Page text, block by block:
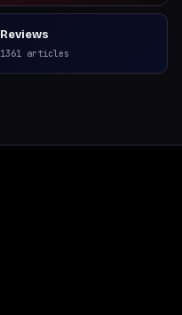
Reviews
1361 articles